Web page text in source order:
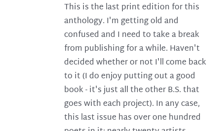
This is the last print edition for this
anthology. I'm getting old and
confused and I need to take a break
from publishing for a while. Haven't
decided whether or not I'll come back
to it (I do enjoy putting out a good
book - it's just all the other B.S. that
goes with each project). In any case,
this last issue has over one hundred